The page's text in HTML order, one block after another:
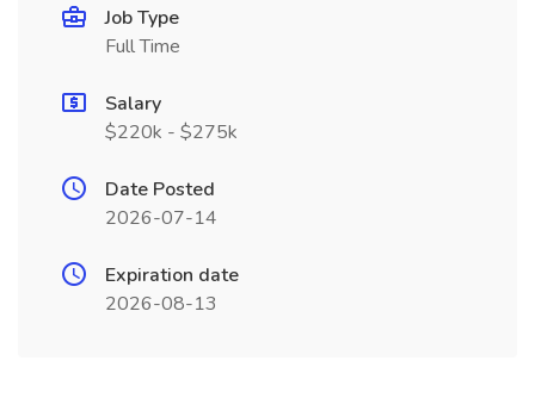
Job Type
Full Time
Salary
$220k - $275k
Date Posted
2026-07-14
Expiration date
2026-08-13